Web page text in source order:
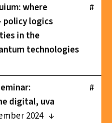
#
where
policy logics
in the
technologies
#
digital, uva
2024